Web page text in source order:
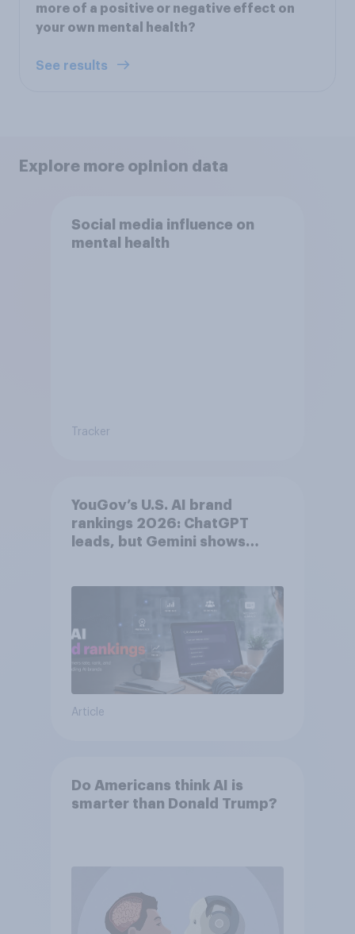
more of a positive or negative effect on
your own mental health?
See results
Explore more opinion data
Social media influence on
mental health
Tracker
YouGov’s U.S. AI brand
rankings 2026: ChatGPT
leads, but Gemini shows
Article
Do Americans think AI is
smarter than Donald Trump?